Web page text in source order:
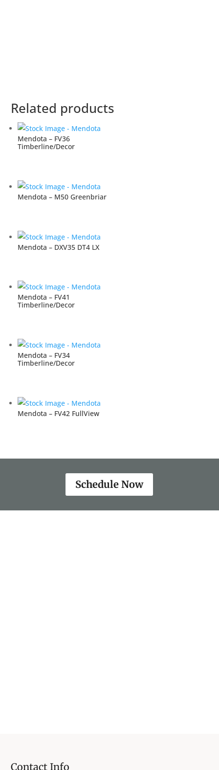
Related products
Mendota – FV36
Timberline/Decor
Mendota – M50 Greenbriar
Mendota – DXV35 DT4 LX
Mendota – FV41
Timberline/Decor
Mendota – FV34
Timberline/Decor
Mendota – FV42 FullView
Schedule Now
Contact Info